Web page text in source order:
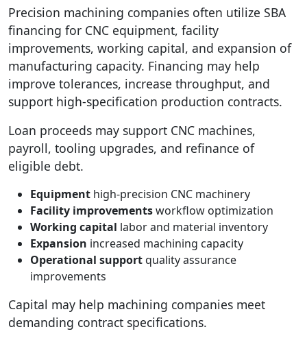
Precision machining companies often utilize SBA
financing for CNC equipment, facility
improvements, working capital, and expansion of
manufacturing capacity. Financing may help
improve tolerances, increase throughput, and
support high-specification production contracts.
Loan proceeds may support CNC machines,
payroll, tooling upgrades, and refinance of
eligible debt.
Equipment high-precision CNC machinery
Facility improvementsworkflow optimization
Working capital labor and material inventory
Expansion increased machining capacity
Operational supportquality assurance
improvements
Capital may help machining companies meet
demanding contract specifications.